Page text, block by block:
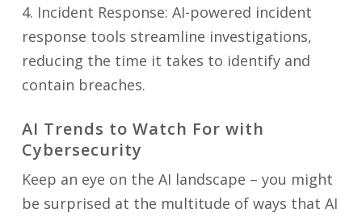
4. Incident Response: AI-powered incident
response tools streamline investigations,
reducing the time it takes to identify and
contain breaches.
AI Trends to Watch For with
Cybersecurity
Keep an eye on the AI landscape – you might
be surprised at the multitude of ways that AI